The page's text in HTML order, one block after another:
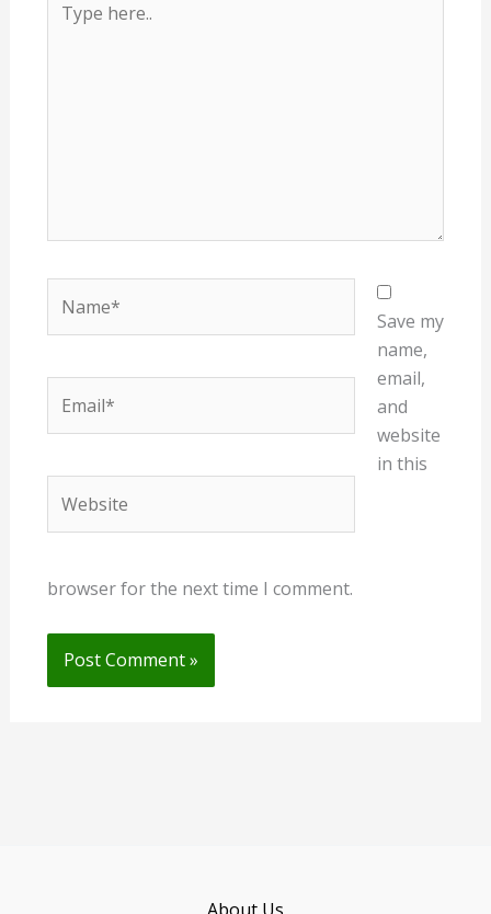
here..
Save my
name,
email,
and
website
in this
browser for the next time I comment.
About Us